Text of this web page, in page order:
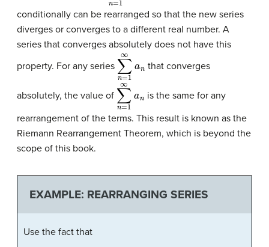
conditionally can be rearranged so that the new series
diverges or converges to a different real number. A
series that converges absolutely does not have this
property. For any series ∑n= an
that converges
absolutely, the value of ∑n= ais the same for any
rearrangement of the terms. This result is known as the
Riemann Rearrangement Theorem, which is beyond the
scope of this book.
EXAMPLE: REARRANGING SERIES
Use the fact that